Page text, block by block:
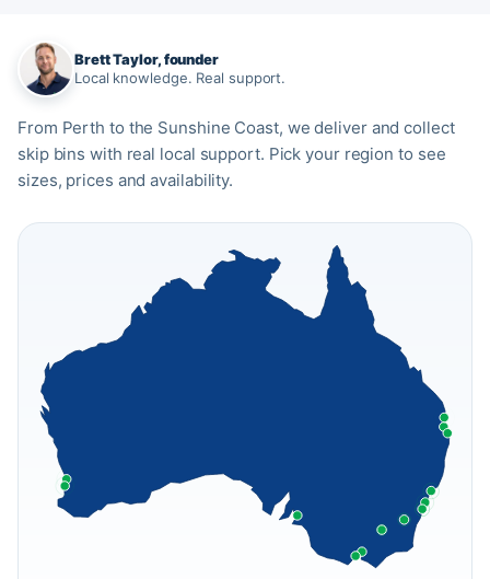
Brett Taylor, founder
Local knowledge. Real support.
From Perth to the Sunshine Coast, we deliver and collect
skip bins with real local support. Pick your region to see
sizes, prices and availability.